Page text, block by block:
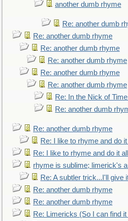
another dumb rhyme
Re: another dumb
Re: another dumb rhyme
Re: another dumb rhyme
Re: another dumb rhyme
Re: another dumb rhyme
Re: another dumb rhyme
Re: In the Nick of
Re: another dumb
Re: another dumb rhyme
Re: I like to rhyme and do
Re: I like to rhyme and do it
rhyme is sublime; limerick's
Re: A subtler trick...I'll give
Re: another dumb rhyme
Re: another dumb rhyme
Re: Limericks (So I can find it